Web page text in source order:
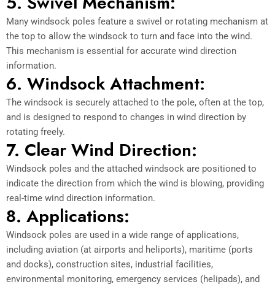
Many windsock poles feature a swivel or rotating mechanism at
the top to allow the windsock to turn and face into the wind.
This mechanism is essential for accurate wind direction
information.
6. Windsock Attachment:
The windsock is securely attached to the pole, often at the top,
and is designed to respond to changes in wind direction by
rotating freely.
7. Clear Wind Direction:
Windsock poles and the attached windsock are positioned to
indicate the direction from which the wind is blowing, providing
real-time wind direction information.
8. Applications:
Windsock poles are used in a wide range of applications,
including aviation (at airports and heliports), maritime (ports
and docks), construction sites, industrial facilities,
environmental monitoring, emergency services (helipads), and